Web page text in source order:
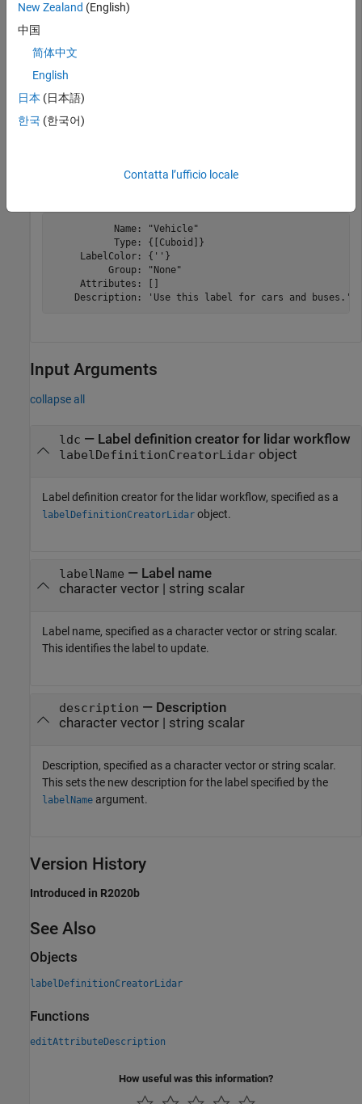
editLabelDescription(ldc,
Display the label information. Confirm that the
'Vehicle')
           Name: "Vehicle"
           Type: {[Cuboid]}
     LabelColor: {''}
          Group: "None"
     Attributes: []
Input Arguments
collapse all
ldc — Label definition creator for lidar workflow
labelDefinitionCreatorLidarobject
Label definition creator for the lidar workflow, specified as a
labelDefinitionCreatorLidar object.
labelName — Label name
character vector| string scalar
Label name, specified as a character vector or string scalar.
This identifies the label to update.
description — Description
character vector| string scalar
Description, specified as a character vector or string scalar.
This sets the new description for the label specified by the
labelName argument.
Version History
Introduced in R2020b
See Also
Objects
labelDefinitionCreatorLidar
Functions
editAttributeDescription
How useful was this information?
New Zealand (English)
中国
简体中文
English
日本 (日本語)
한국 (한국어)
Contatta l’ufficio locale